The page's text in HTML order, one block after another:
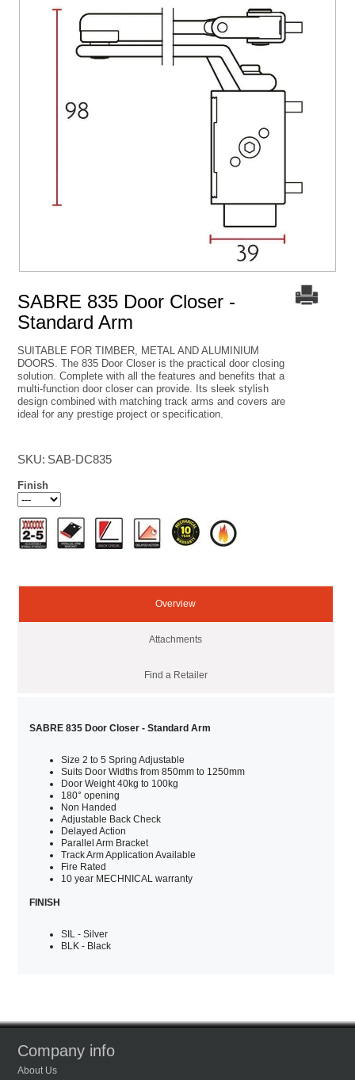
SABRE 835 Door Closer -
Standard Arm
SUITABLE FOR TIMBER, METAL AND ALUMINIUM
DOORS. The 835 Door Closer is the practical door closing
solution. Complete with all the features and benefits that a
multi-function door closer can provide. Its sleek stylish
design combined with matching track arms and covers are
ideal for any prestige project or specification.
SKU: SAB-DC835
Finish
Overview
Attachments
Find a Retailer
SABRE 835 Door Closer - Standard Arm
Size 2 to 5 Spring Adjustable
Suits Door Widths from 850mm to 1250mm
Door Weight 40kg to 100kg
180° opening
Non Handed
Adjustable Back Check
Delayed Action
Parallel Arm Bracket
Track Arm Application Available
Fire Rated
10 year MECHNICAL warranty
FINISH
SIL - Silver
BLK - Black
Company info
About Us